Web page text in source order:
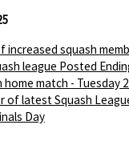
increased squash
league Posted
home match - Tuesday
of latest Squash
Day